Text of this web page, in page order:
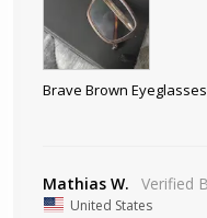
Brave Brown Eyeglasses
Mathias W.
United States